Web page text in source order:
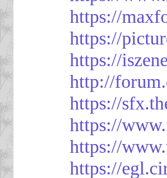
https://
https://
https://
http://
https://
https://
https://
https://